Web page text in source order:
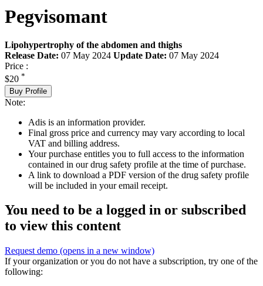
Pegvisomant
Lipohypertrophy of the abdomen and thighs
Release Date: 07 May 2024 Update Date: 07 May 2024
Price :
$20 *
Buy Profile
Note:
Adis is an information provider.
Final gross price and currency may vary according to local
VAT and billing address.
Your purchase entitles you to full access to the information
contained in our drug safety profile at the time of purchase.
A link to download a PDF version of the drug safety profile
will be included in your email receipt.
You need to be a logged in or subscribed
to view this content
Request demo (opens in a new window)
If your organization or you do not have a subscription, try one of the
following: